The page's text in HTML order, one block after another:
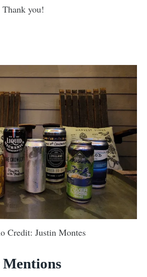
you!
Credit: Justin Montes